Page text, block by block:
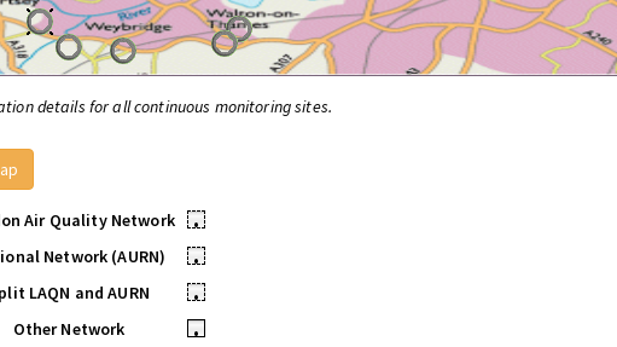
details for all continuous monitoring sites.
Air Quality Network
•
Network (AURN)
•
LAQN and AURN
•
Other Network
•